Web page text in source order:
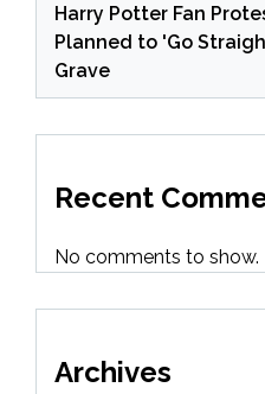
Harry Potter Fan
Planned to 'Go
Grave
Recent
No comments to show.
Archives